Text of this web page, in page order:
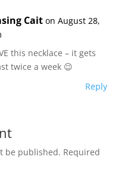
Cait on August 28,
this necklace – it gets
twice a week 😉
Reply
be published. Required